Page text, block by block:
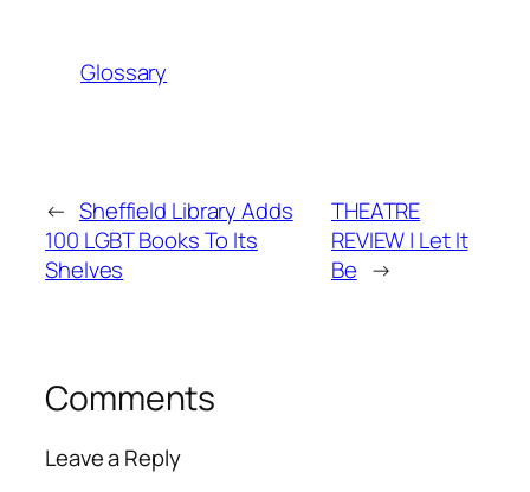
Glossary
← Sheffield Library Adds
100 LGBT Books To Its
Shelves
THEATRE
REVIEW | Let It
Be →
Comments
Leave a Reply